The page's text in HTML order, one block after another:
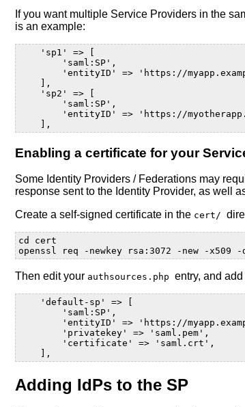
If you want multiple Service Providers in the
is an example:
    'sp1' => [
        'saml:SP',
'entityID' => 'https://
    ],
    'sp2' => [
        'saml:SP',
'entityID' => 'https://
    ],
Enabling a certificate for your
Some Identity Providers / Federations may
response sent to the Identity Provider, as well
Create a self-signed certificate in the cert/
cd
cert
openssl
req -newkey rsa:3072 -new -x509 -
Then edit your authsources.phpentry, and
    'default-sp' => [
        'saml:SP',
'entityID' => 'https://
        'privatekey' => 'saml.pem',
        'certificate' => 'saml.crt',
    ],
Adding IdPs to the SP